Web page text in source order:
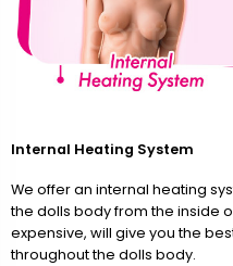
Internal Heating System
We offer an internal heating
the dolls body from the inside
expensive, will give you the
throughout the dolls body.